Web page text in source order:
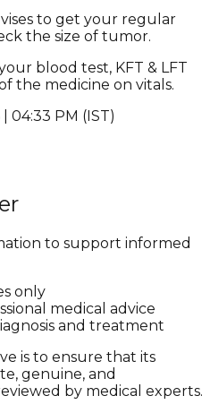
to get your regular
the size of tumor.
blood test, KFT & LFT
the medicine on vitals.
04:33 PM (IST)
to support informed
only
medical advice
and treatment
is to ensure that its
genuine, and
by medical experts.